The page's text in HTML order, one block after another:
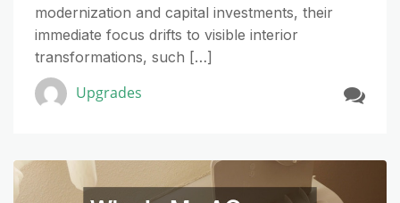
modernization and capital investments, their
immediate focus drifts to visible interior
transformations, such […]
Upgrades